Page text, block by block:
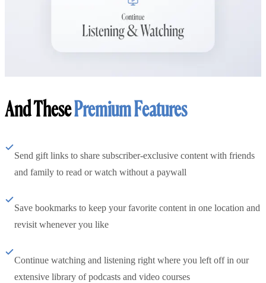
And ThesePremium Features
Send gift links to share subscriber-exclusive content with friends
and family to read or watch without a paywall
Save bookmarks to keep your favorite content in one location and
revisit whenever you like
Continue watching and listening right where you left off in our
extensive library of podcasts and video courses